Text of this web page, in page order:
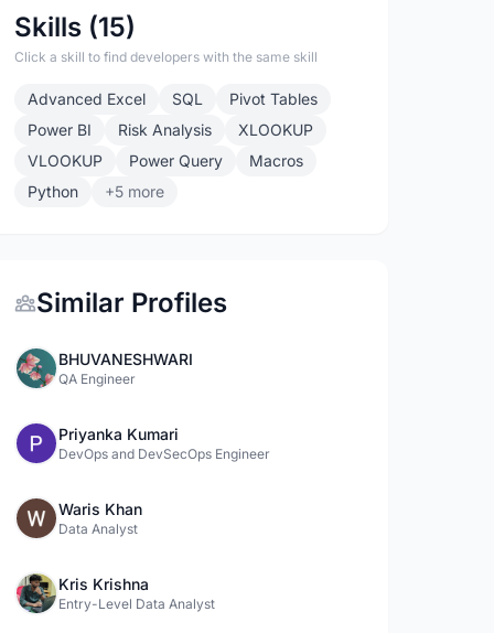
Skills (15)
Click a skill to find developers with the same skill
Advanced Excel SQL
Pivot Tables
Power BI
Risk Analysis
XLOOKUP
VLOOKUP
Power Query
Macros
Python
+5 more
Similar Profiles
BHUVANESHWARI
QA Engineer
Priyanka Kumari
DevOps and DevSecOps Engineer
Waris Khan
Data Analyst
Kris Krishna
Entry-Level Data Analyst